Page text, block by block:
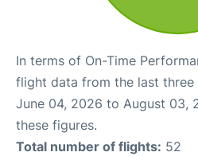
In terms of On-Time
flight data from the last three
June 04, 2026 to August 03,
these figures.
Total number of flights: 52